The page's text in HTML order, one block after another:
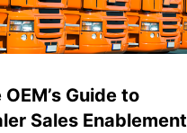
OEM’s Guide to
Sales Enablement